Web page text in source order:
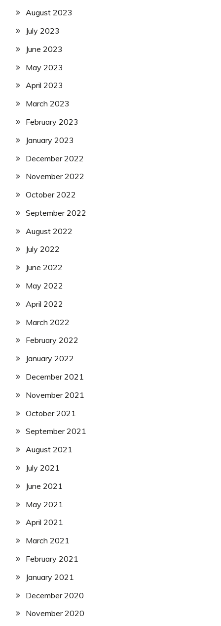
August 2023
July 2023
June 2023
May 2023
April 2023
March 2023
February 2023
January 2023
December 2022
November 2022
October 2022
September 2022
August 2022
July 2022
June 2022
May 2022
April 2022
March 2022
February 2022
January 2022
December 2021
November 2021
October 2021
September 2021
August 2021
July 2021
June 2021
May 2021
April 2021
March 2021
February 2021
January 2021
December 2020
November 2020